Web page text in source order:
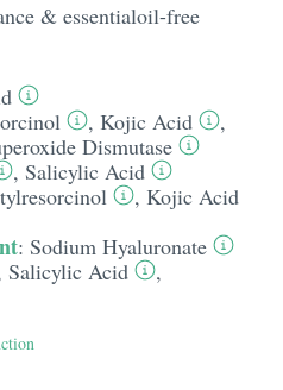
& essentialoil-free
, Kojic Acid
,
Dismutase
, Salicylic Acid
, Kojic Acid
: Sodium Hyaluronate
Salicylic Acid
,